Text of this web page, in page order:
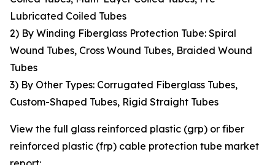
Lubricated Coiled Tubes
2) By Winding Fiberglass Protection Tube: Spiral
Wound Tubes, Cross Wound Tubes, Braided Wound
Tubes
3) By Other Types: Corrugated Fiberglass Tubes,
Custom-Shaped Tubes, Rigid Straight Tubes
View the full glass reinforced plastic (grp) or fiber
reinforced plastic (frp) cable protection tube market